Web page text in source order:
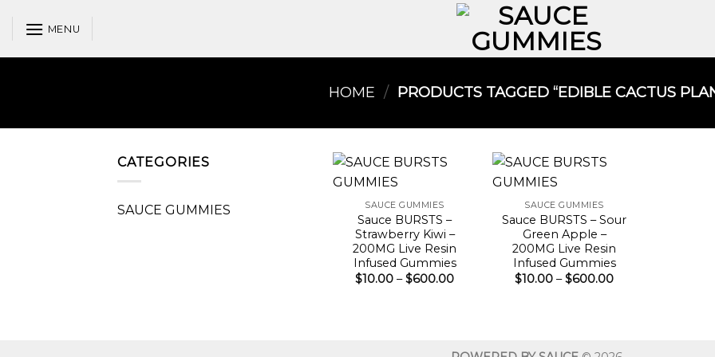
MENU
HOME / PRODUCTS TAGGED “EDIBLE CACTUS
CATEGORIES
SAUCE GUMMIES SAUCE GUMMIES
Sauce BURSTS –
Strawberry Kiwi –
200MG Live Resin
Infused Gummies
$10.00 – $600.00Price
SAUCE GUMMIES
Sauce BURSTS – Sour
Green Apple –
200MG Live Resin
Infused Gummies
$10.00 – $600.00Price